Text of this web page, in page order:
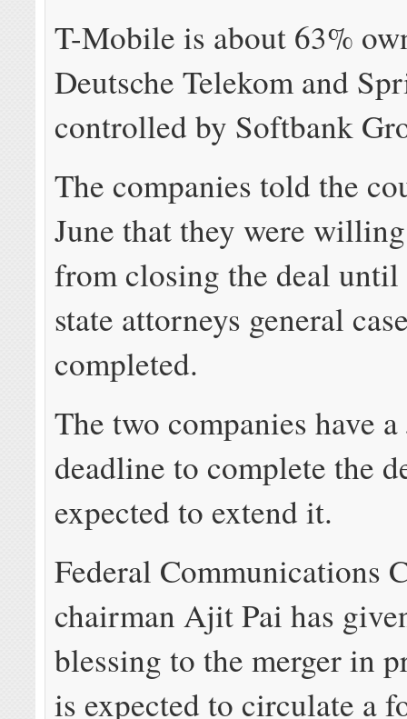
T-Mobile is about 63%
Deutsche Telekom and
controlled by Softbank
The companies told the
June that they were
from closing the deal until
state attorneys general
completed.
The two companies have
deadline to complete the
expected to extend it.
Federal Communications
chairman Ajit Pai has
blessing to the merger in
is expected to circulate a